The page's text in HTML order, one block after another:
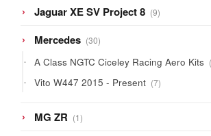
Jaguar XE SV Project 8 99
products
Mercedes 3030
products
A Class NGTC Ciceley Racing Aero Kits
Vito W447 2015 - Present 77
products
MG ZR 11
product